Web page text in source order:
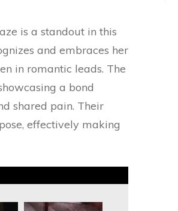
is a standout in this
and embraces her
in romantic leads. The
a bond
shared pain. Their
effectively making